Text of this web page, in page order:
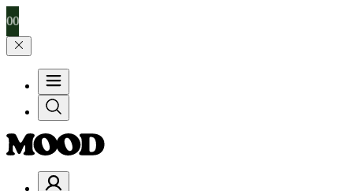
and 25% on $200+ through Friday, 8/7 🎉